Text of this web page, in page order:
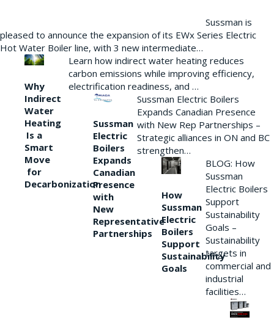
Sussman is
pleased to announce the expansion of its EWx Series Electric
Hot Water Boiler line, with 3 new intermediate…
Why
Indirect
Water
Heating
Is a
Smart
Move
for
Decarbonization
Learn how indirect water heating reduces
carbon emissions while improving efficiency,
electrification readiness, and …
Sussman
Electric
Boilers
Expands
Canadian
Presence
with
New
Representative
Partnerships
Sussman Electric Boilers
Expands Canadian Presence
with New Rep Partnerships –
Strategic alliances in ON and BC
strengthen…
How
Sussman
Electric
Boilers
Support
Sustainability
Goals
BLOG: How
Sussman
Electric Boilers
Support
Sustainability
Goals –
Sustainability
targets in
commercial and
industrial
facilities…